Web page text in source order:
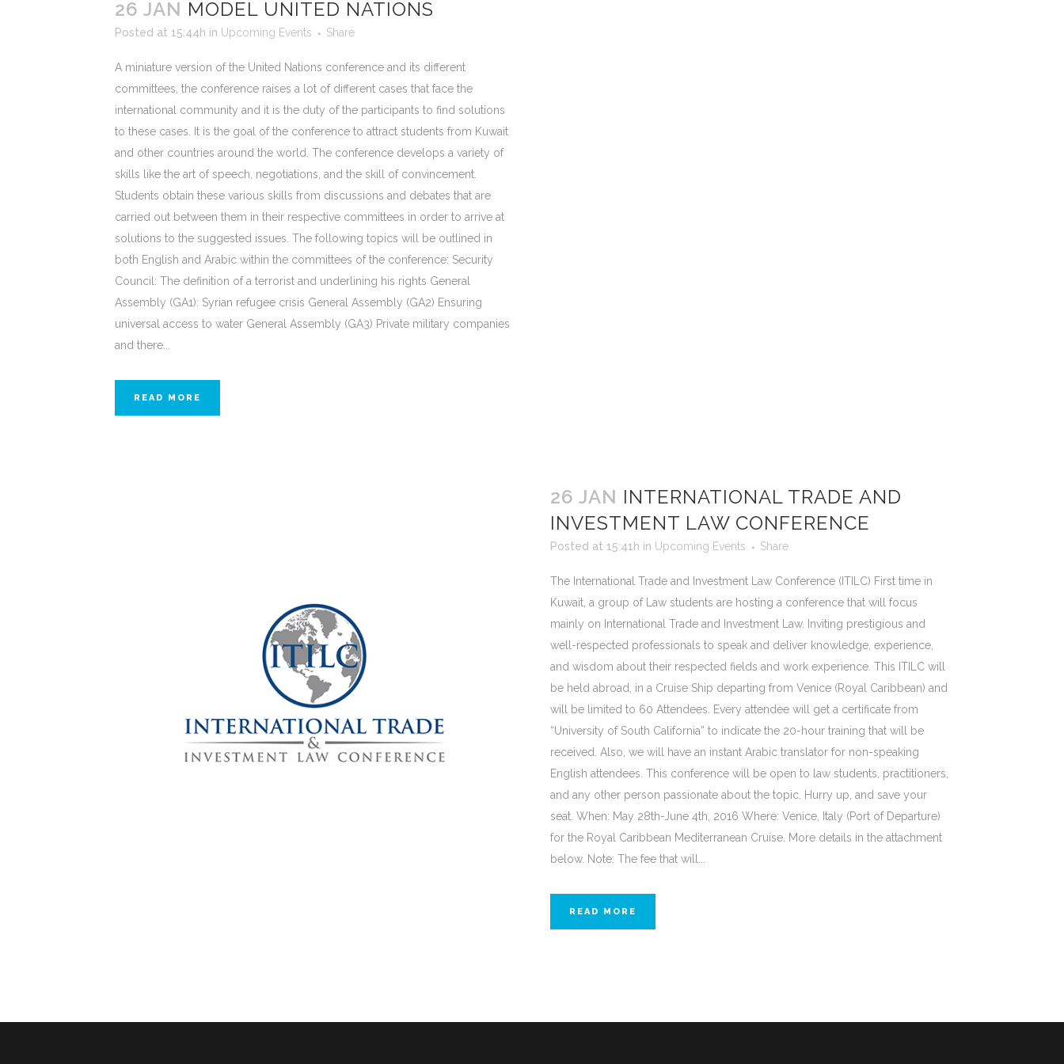
26 JAN MODEL UNITED NATIONS
Posted at 15:44h in Upcoming Events Share
A miniature version of the United Nations conference and its different
committees, the conference raises a lot of different cases that face the
international community and it is the duty of the participants to find solutions
to these cases. It is the goal of the conference to attract students from Kuwait
and other countries around the world. The conference develops a variety of
skills like the art of speech, negotiations, and the skill of convincement.
Students obtain these various skills from discussions and debates that are
carried out between them in their respective committees in order to arrive at
solutions to the suggested issues. The following topics will be outlined in
both English and Arabic within the committees of the conference: Security
Council: The definition of a terrorist and underlining his rights General
Assembly (GA1): Syrian refugee crisis General Assembly (GA2) Ensuring
universal access to water General Assembly (GA3) Private military companies
and there...
READ MORE
26 JAN INTERNATIONAL TRADE AND
INVESTMENT LAW CONFERENCE
Posted at 15:41h in Upcoming Events Share
The International Trade and Investment Law Conference (ITILC) First time in
Kuwait, a group of Law students are hosting a conference that will focus
mainly on International Trade and Investment Law. Inviting prestigious and
well-respected professionals to speak and deliver knowledge, experience,
and wisdom about their respected fields and work experience. This ITILC will
be held abroad, in a Cruise Ship departing from Venice (Royal Caribbean) and
will be limited to 60 Attendees. Every attendee will get a certificate from
“University of South California” to indicate the 20-hour training that will be
received. Also, we will have an instant Arabic translator for non-speaking
English attendees. This conference will be open to law students, practitioners,
and any other person passionate about the topic. Hurry up, and save your
seat. When: May 28th-June 4th, 2016 Where: Venice, Italy (Port of Departure)
for the Royal Caribbean Mediterranean Cruise. More details in the attachment
below. Note: The fee that will...
READ MORE